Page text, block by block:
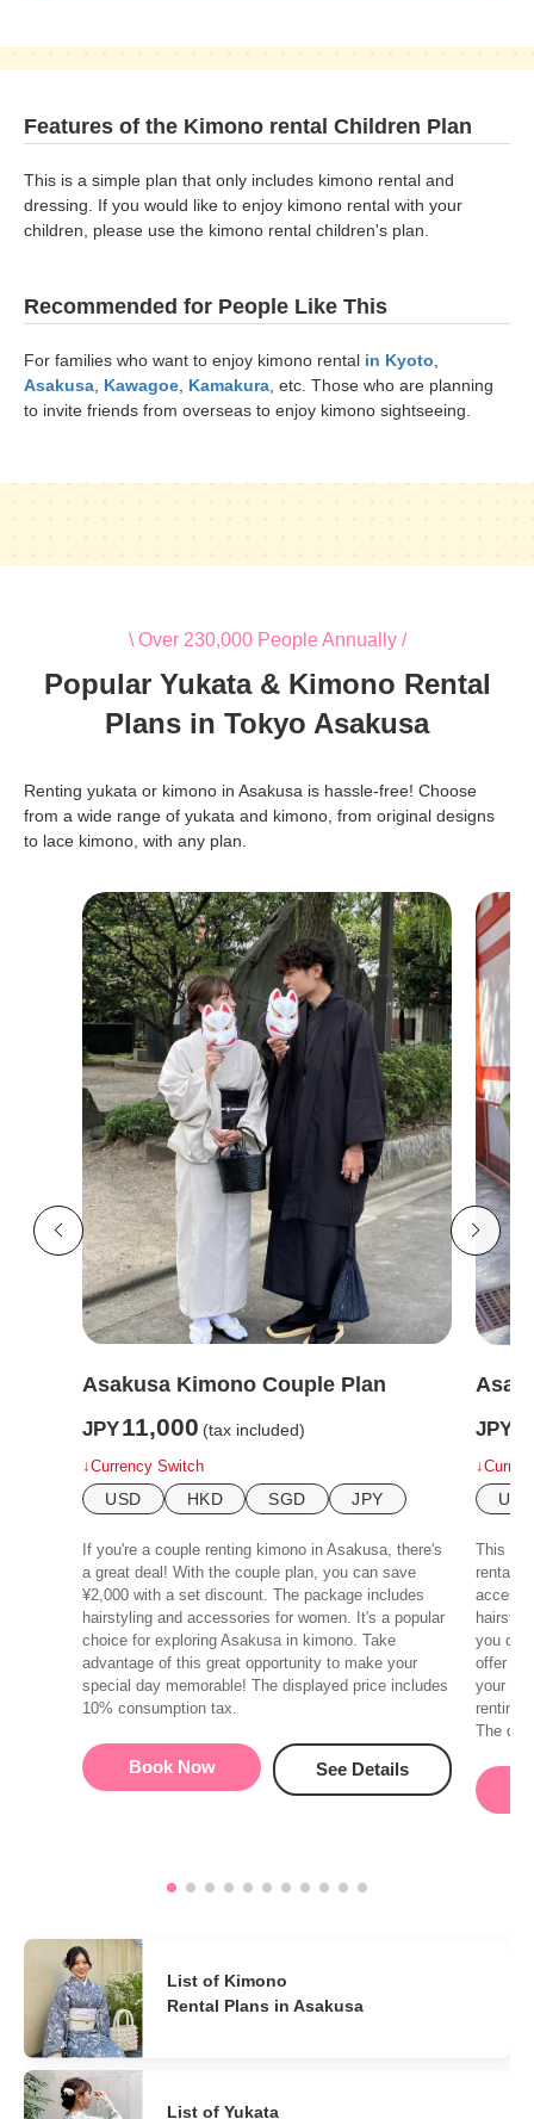
Features of the Kimono rental Children Plan
This is a simple plan that only includes kimono rental and
dressing. If you would like to enjoy kimono rental with your
children, please use the kimono rental children's plan.
Recommended for People Like This
For families who want to enjoy kimono rental in Kyoto
Asakusa Kawagoe Kamakura , etc. Those who are planning
to invite friends from overseas to enjoy kimono sightseeing.
\ Over 230,000 People Annually /
Popular Yukata & Kimono Rental
Plans in Tokyo Asakusa
Renting yukata or kimono in Asakusa is hassle-free! Choose
from a wide range of yukata and kimono, from original designs
to lace kimono, with any plan.
Asakusa Kimono Couple Plan
JPY11,000 (tax included)
↓Currency Switch
USD HKD SGD JPY
If you're a couple renting kimono in Asakusa, there's
a great deal! With the couple plan, you can save
¥2,000 with a set discount. The package includes
hairstyling and accessories for women. It's a popular
choice for exploring Asakusa in kimono. Take
advantage of this great opportunity to make your
special day memorable! The displayed price includes
10% consumption tax.
Book Now See Details
JPY
USD
This is
rental
you
offer
your
renting
The
List of Kimono
Rental Plans in Asakusa
List of Yukata